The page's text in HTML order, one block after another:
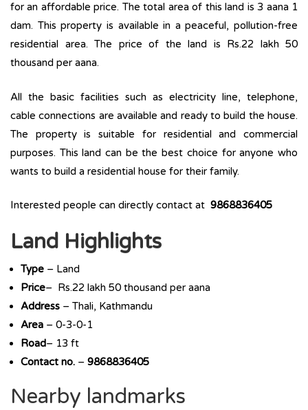
for an affordable price. The total area of this land is 3 aana 1
dam. This property is available in a peaceful, pollution-free
residential area. The price of the land is Rs.22 lakh 50
thousand per aana.
All the basic facilities such as electricity line, telephone,
cable connections are available and ready to build the house.
The property is suitable for residential and commercial
purposes. This land can be the best choice for anyone who
wants to build a residential house for their family.
Interested people can directly contact at 9868836405
Land Highlights
Type – Land
Price– Rs.22 lakh 50 thousand per aana
Address – Thali, Kathmandu
Area – 0-3-0-1
Road– 13 ft
Contact no. – 9868836405
Nearby landmarks